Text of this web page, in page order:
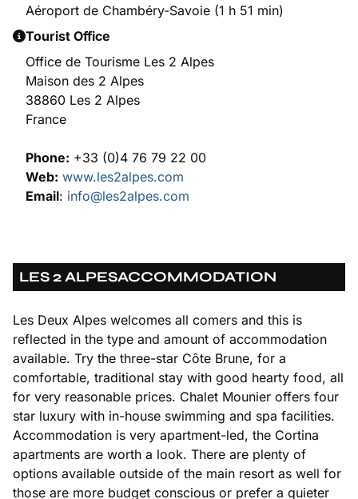
Aéroport de Chambéry-Savoie (1 h 51 min)
Tourist Office
Office de Tourisme Les 2 Alpes
Maison des 2 Alpes
38860 Les 2 Alpes
France
Phone: +33 (0)4 76 79 22 00
Web: www.les2alpes.com
Email: info@les2alpes.com
LES 2 ALPESACCOMMODATION
Les Deux Alpes welcomes all comers and this is
reflected in the type and amount of accommodation
available. Try the three-star Côte Brune, for a
comfortable, traditional stay with good hearty food, all
for very reasonable prices. Chalet Mounier offers four
star luxury with in-house swimming and spa facilities.
Accommodation is very apartment-led, the Cortina
apartments are worth a look. There are plenty of
options available outside of the main resort as well for
those are more budget conscious or prefer a quieter